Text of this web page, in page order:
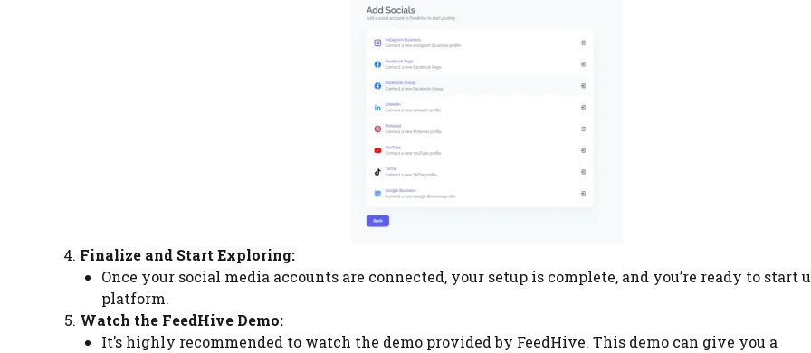
Finalize and Start Exploring:
Once your social media accounts are connected, your setup is complete, and you’re ready to start
platform.
Watch the FeedHive Demo:
It’s highly recommended to watch the demo provided by FeedHive. This demo can give you a